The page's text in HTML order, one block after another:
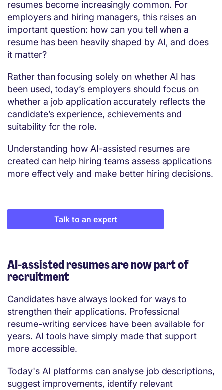
resumes become increasingly common. For
employers and hiring managers, this raises an
important question: how can you tell when a
resume has been heavily shaped by AI, and does
it matter?
Rather than focusing solely on whether AI has
been used, today’s employers should focus on
whether a job application accurately reflects the
candidate’s experience, achievements and
suitability for the role.
Understanding how AI-assisted resumes are
created can help hiring teams assess applications
more effectively and make better hiring decisions.
Talk to an expert
AI-assisted resumes are now part of
recruitment
Candidates have always looked for ways to
strengthen their applications. Professional
resume-writing services have been available for
years. AI tools have simply made that support
more accessible.
Today's AI platforms can analyse job descriptions,
suggest improvements, identify relevant